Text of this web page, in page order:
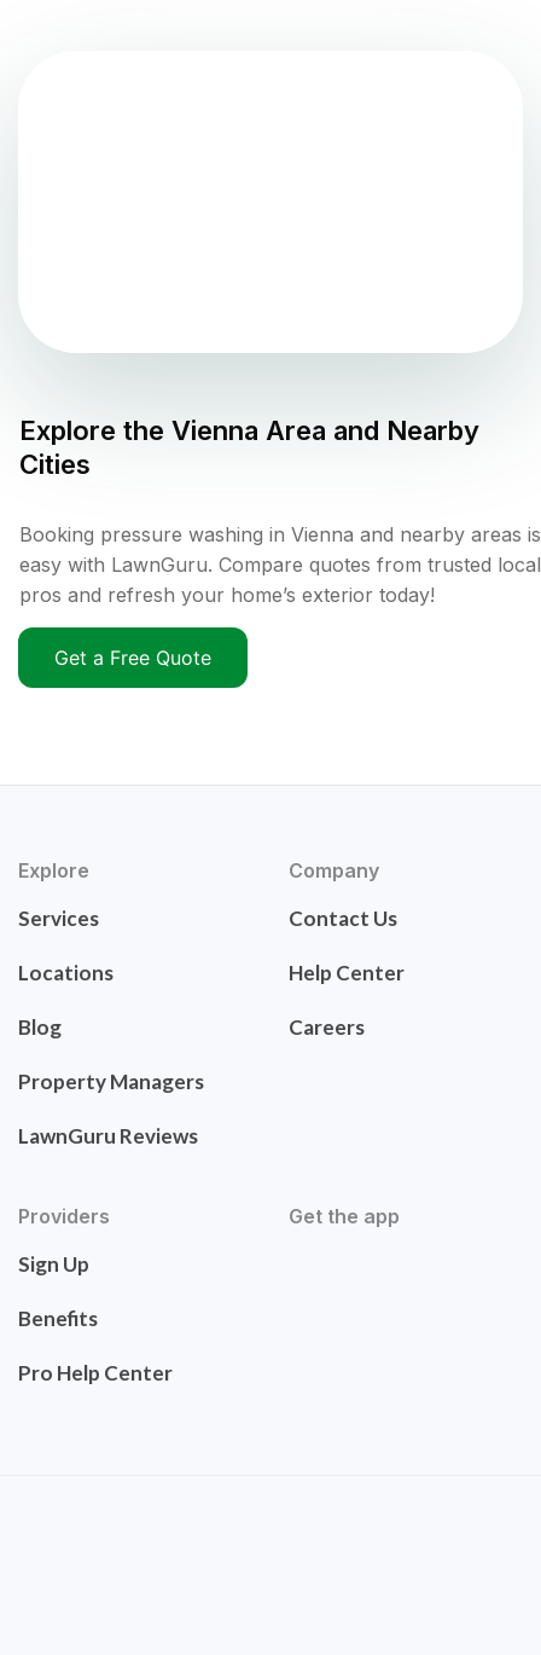
Explore the Vienna Area and Nearby
Cities
Booking pressure washing in Vienna and nearby areas is
easy with LawnGuru. Compare quotes from trusted local
pros and refresh your home’s exterior today!
Get a Free Quote
Explore
Services
Locations
Blog
Property Managers
LawnGuru Reviews
Company
Contact Us
Help Center
Careers
Providers
Sign Up
Benefits
Pro Help Center
Get the app